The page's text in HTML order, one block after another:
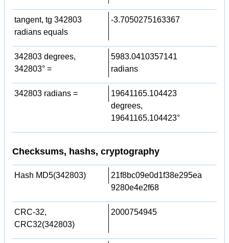
tangent, tg 342803
radians equals
-3.7050275163367
342803 degrees,
342803° =
5983.0410357141
radians
342803 radians =
19641165.104423
degrees,
19641165.104423°
Checksums, hashs, cryptography
Hash MD5(342803)
21f8bc09e0d1f38e295ea
9280e4e2f68
CRC-32,
CRC32(342803)
2000754945